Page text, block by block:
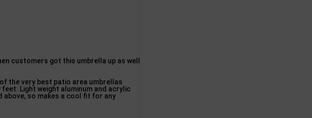
customers got this umbrella up as well
the very best patio area umbrellas
Light weight aluminum and acrylic
above, so makes a cool fit for any